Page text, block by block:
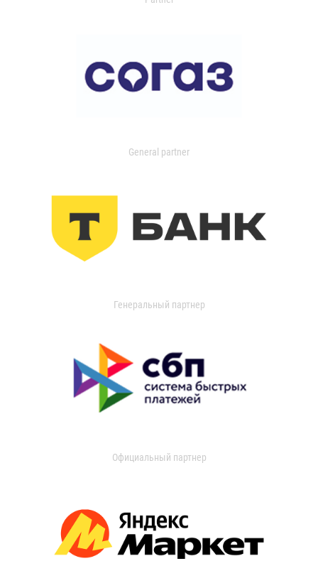
General partner
Генеральный партнер
Официальный партнер